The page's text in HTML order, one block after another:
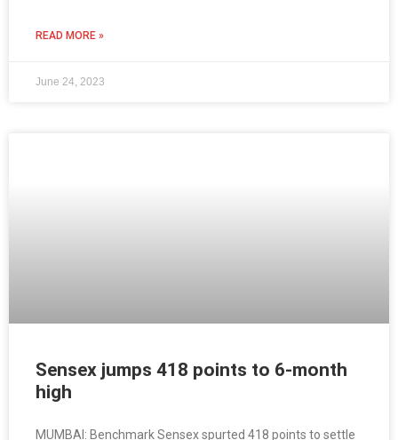
READ MORE »
June 24, 2023
Sensex jumps 418 points to 6-month
high
MUMBAI: Benchmark Sensex spurted 418 points to settle